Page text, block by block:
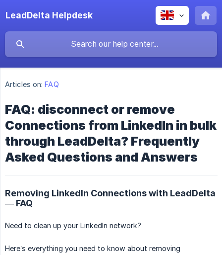
LeadDelta Helpdesk
Articles on: FAQ
FAQ: disconnect or remove
Connections from LinkedIn in bulk
through LeadDelta? Frequently
Asked Questions and Answers
Removing LinkedIn Connections with LeadDelta
— FAQ
Need to clean up your LinkedIn network?
Here’s everything you need to know about removing